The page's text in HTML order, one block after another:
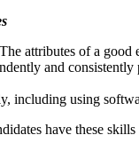
The attributes of a good
and
including using
have these